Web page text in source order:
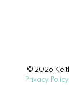
© 2026
Privacy Policy